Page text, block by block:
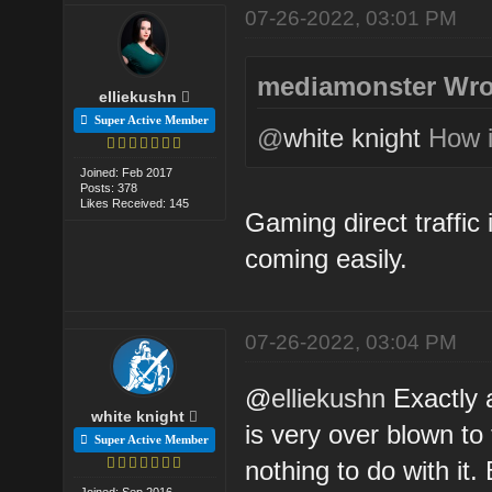
elliekushn
Super Active Member
Joined: Feb 2017
Posts: 378
Likes Received: 145
07-26-2022, 03:01 PM
mediamonster
@white knight How
Gaming direct traffic
coming easily.
white knight
Super Active Member
07-26-2022, 03:04 PM
@elliekushn Exactly
is very over blown
nothing to do with it.